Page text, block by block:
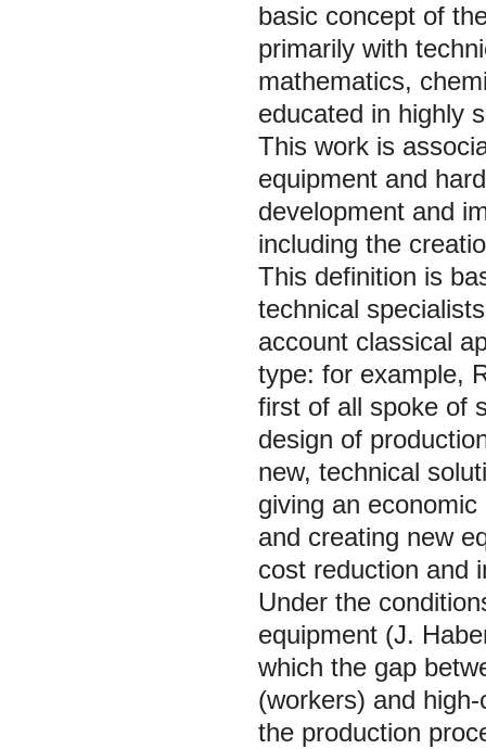
basic concept of
primarily with
mathematics,
educated in highly
This work is
equipment and
development and
including the
This definition is
technical
account classical
type: for example,
first of all spoke of
design of
new, technical
giving an
and creating new
cost reduction and
Under the
equipment (J.
which the gap
(workers) and
the production